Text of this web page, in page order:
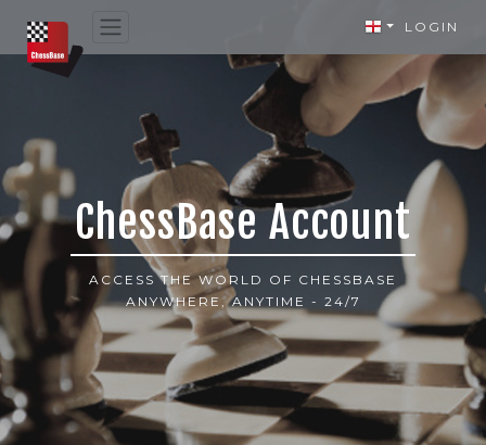
LOGIN
ChessBase Account
ACCESS THE WORLD OF CHESSBASE
ANYWHERE, ANYTIME - 24/7